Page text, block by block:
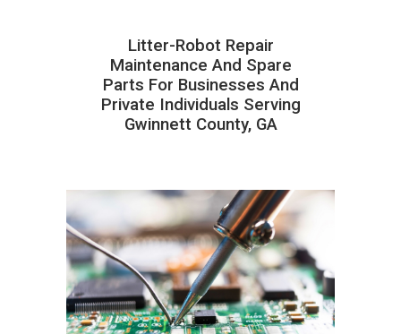
Litter-Robot Repair
Maintenance And Spare
Parts For Businesses And
Private Individuals Serving
Gwinnett County, GA